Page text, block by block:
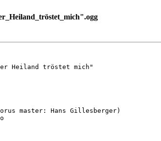
Heiland tröstet mich"
master: Hans Gillesberger)